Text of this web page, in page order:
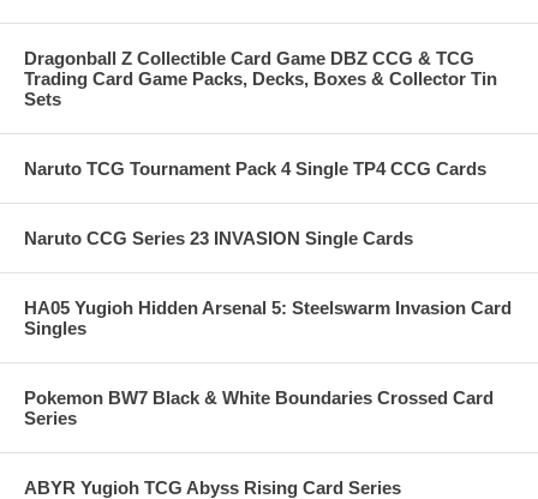
Dragonball Z Collectible Card Game DBZ CCG & TCG
Trading Card Game Packs, Decks, Boxes & Collector Tin
Sets
Naruto TCG Tournament Pack 4 Single TP4 CCG Cards
Naruto CCG Series 23 INVASION Single Cards
HA05 Yugioh Hidden Arsenal 5: Steelswarm Invasion Card
Singles
Pokemon BW7 Black & White Boundaries Crossed Card
Series
ABYR Yugioh TCG Abyss Rising Card Series